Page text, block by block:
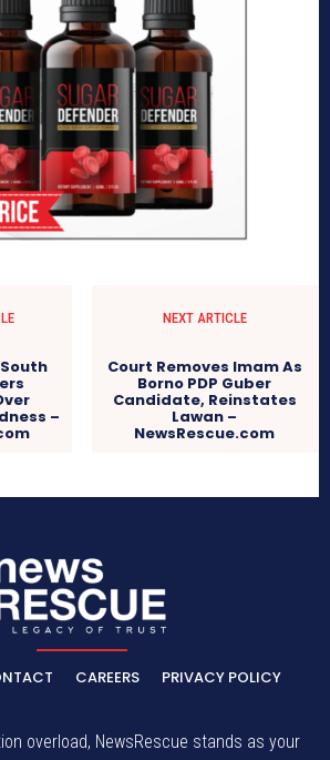
–
NEXT ARTICLE
Court Removes Imam As
Borno PDP Guber
Candidate, Reinstates
Lawan –
NewsRescue.com
CAREERS PRIVACY POLICY
overload, NewsRescue stands as your